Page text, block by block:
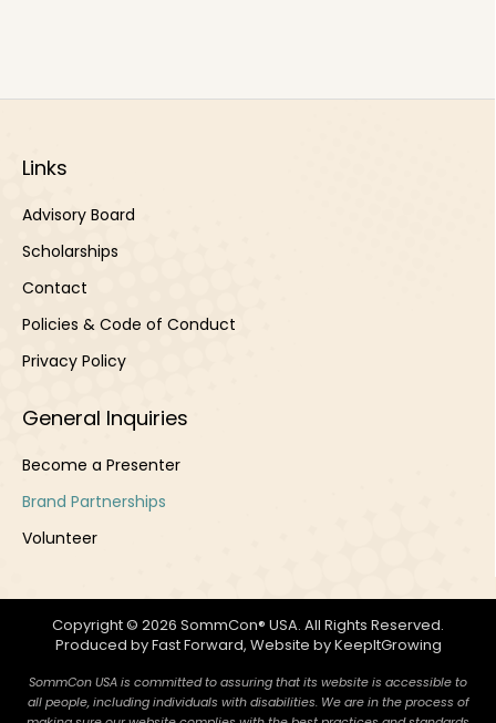
Links
Advisory Board
Scholarships
Contact
Policies & Code of Conduct
Privacy Policy
General Inquiries
Become a Presenter
Brand Partnerships
Volunteer
Copyright © 2026 SommCon® USA. All Rights Reserved.
Produced byFast Forward, Website byKeepItGrowing
SommCon USA is committed to assuring that its website is accessible to
all people, including individuals with disabilities. We are in the process of